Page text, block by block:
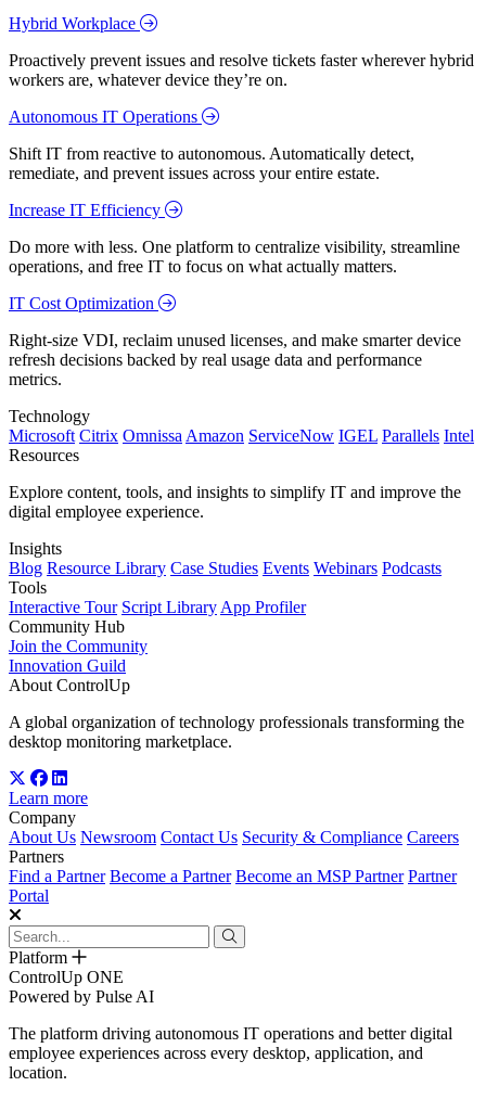
Hybrid Workplace
Proactively prevent issues and resolve tickets faster wherever hybrid
workers are, whatever device they’re on.
Autonomous IT Operations
Shift IT from reactive to autonomous. Automatically detect,
remediate, and prevent issues across your entire estate.
Increase IT Efficiency
Do more with less. One platform to centralize visibility, streamline
operations, and free IT to focus on what actually matters.
IT Cost Optimization
Right-size VDI, reclaim unused licenses, and make smarter device
refresh decisions backed by real usage data and performance
metrics.
Technology
Microsoft Citrix Omnissa Amazon ServiceNow IGEL Parallels Intel
Resources
Explore content, tools, and insights to simplify IT and improve the
digital employee experience.
Insights
Blog Resource Library Case Studies Events Webinars Podcasts
Tools
Interactive Tour Script Library App Profiler
Community Hub
Join the Community
Innovation Guild
About ControlUp
A global organization of technology professionals transforming the
desktop monitoring marketplace.
Learn more
Company
About Us Newsroom Contact Us Security & Compliance Careers
Partners
Find a Partner Become a Partner Become an MSP Partner Partner
Portal
Platform
ControlUp ONE
Powered by Pulse AI
The platform driving autonomous IT operations and better digital
employee experiences across every desktop, application, and
location.